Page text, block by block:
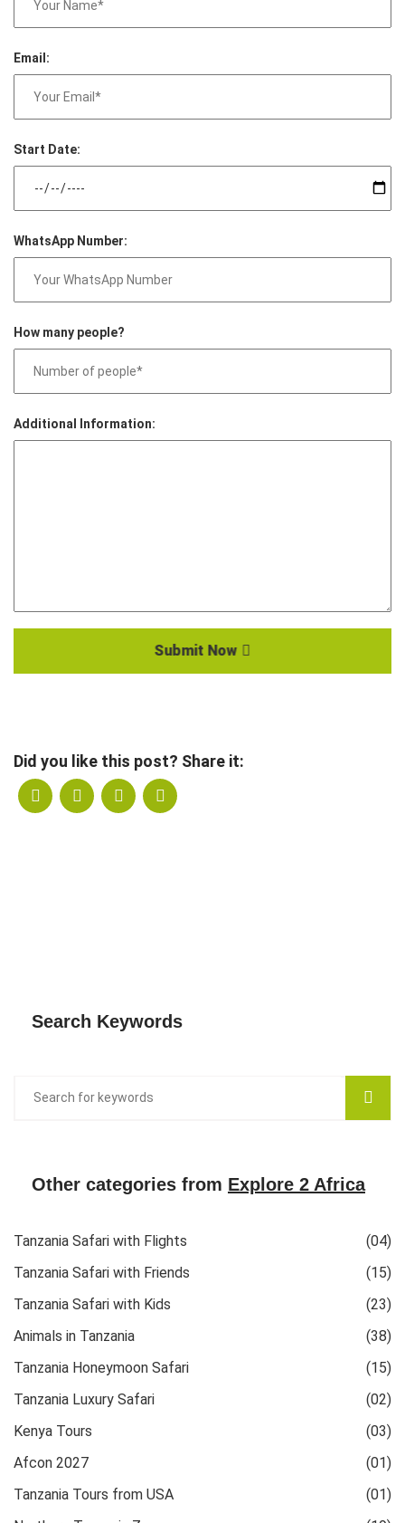
Email:
Start Date:
WhatsApp Number:
How many people?
Additional Information:
Submit Now
Did you like this post? Share it:
Search Keywords
Other categories from Explore 2 Africa
Tanzania Safari with Flights
(04)
Tanzania Safari with Friends
(15)
Tanzania Safari with Kids
(23)
Animals in Tanzania
(38)
Tanzania Honeymoon Safari
(15)
Tanzania Luxury Safari
(02)
Kenya Tours
(03)
Afcon 2027
(01)
Tanzania Tours from USA
(01)